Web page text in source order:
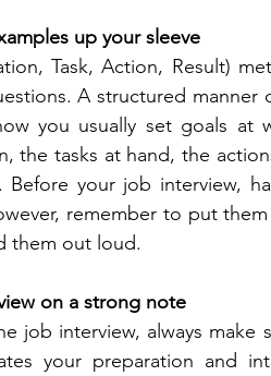
up your sleeve
Task, Action, Result)
A structured
you usually set goals at
the tasks at hand, the
Before your job interview,
remember to put
them out loud.
on a strong note
job interview, always
your preparation and